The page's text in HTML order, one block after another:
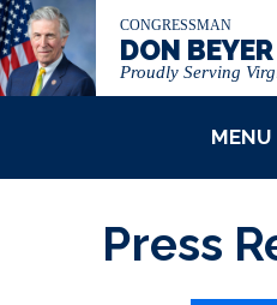
CONGRESSMAN
DON BEYER
Proudly Serving
MENU
Press